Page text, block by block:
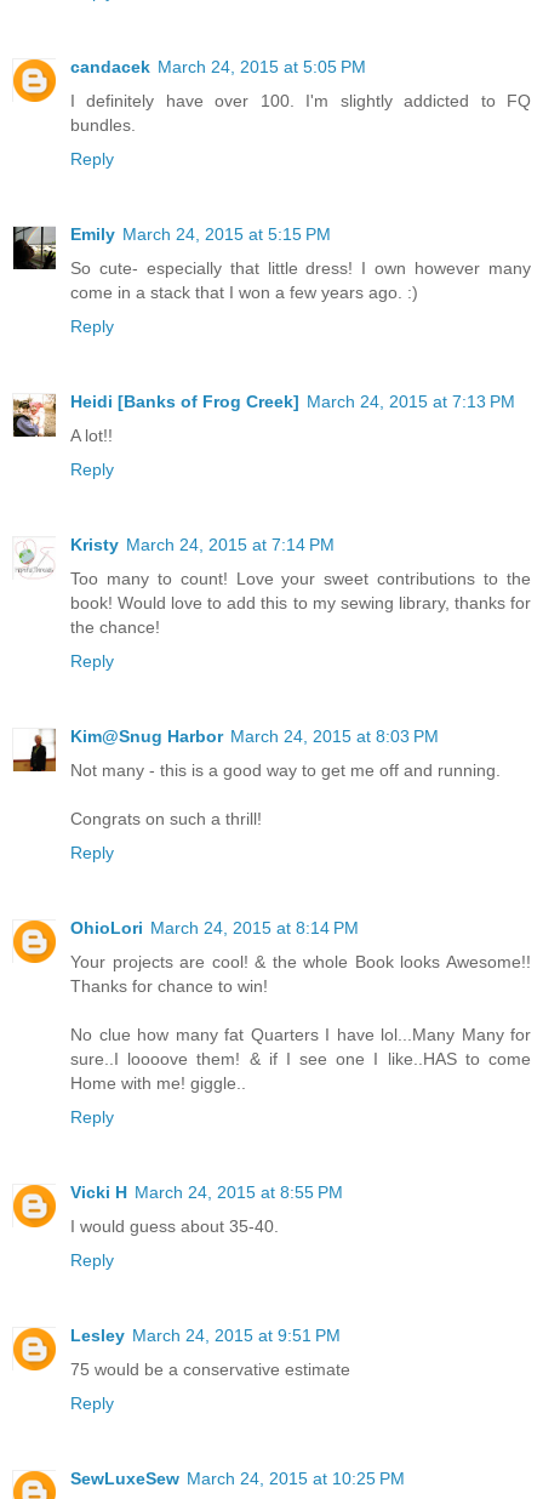
candacek March 24, 2015 at 5:05 PM
I definitely have over 100. I'm slightly addicted to FQ
bundles.
Reply
Emily March 24, 2015 at 5:15 PM
So cute- especially that little dress! I own however many
come in a stack that I won a few years ago. :)
Reply
Heidi [Banks of Frog Creek] March 24, 2015 at 7:13 PM
A lot!!
Reply
Kristy March 24, 2015 at 7:14 PM
Too many to count! Love your sweet contributions to the
book! Would love to add this to my sewing library, thanks for
the chance!
Reply
Kim@Snug Harbor March 24, 2015 at 8:03 PM
Not many - this is a good way to get me off and running.
Congrats on such a thrill!
Reply
OhioLori March 24, 2015 at 8:14 PM
Your projects are cool! & the whole Book looks Awesome!!
Thanks for chance to win!
No clue how many fat Quarters I have lol...Many Many for
sure..I loooove them! & if I see one I like..HAS to come
Home with me! giggle..
Reply
Vicki H March 24, 2015 at 8:55 PM
I would guess about 35-40.
Reply
Lesley March 24, 2015 at 9:51 PM
75 would be a conservative estimate
Reply
SewLuxeSew March 24, 2015 at 10:25 PM